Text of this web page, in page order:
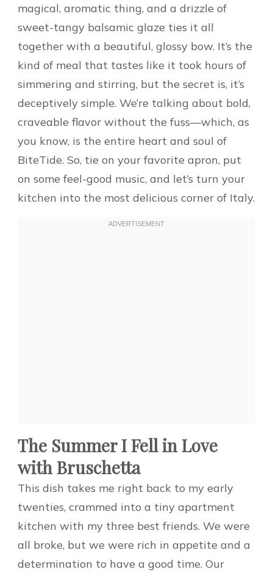
magical, aromatic thing, and a drizzle of
sweet-tangy balsamic glaze ties it all
together with a beautiful, glossy bow. It’s the
kind of meal that tastes like it took hours of
simmering and stirring, but the secret is, it’s
deceptively simple. We’re talking about bold,
craveable flavor without the fuss—which, as
you know, is the entire heart and soul of
BiteTide. So, tie on your favorite apron, put
on some feel-good music, and let’s turn your
kitchen into the most delicious corner of Italy.
The Summer I Fell in Love
with Bruschetta
This dish takes me right back to my early
twenties, crammed into a tiny apartment
kitchen with my three best friends. We were
all broke, but we were rich in appetite and a
determination to have a good time. Our